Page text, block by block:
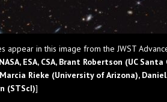
appear in this image from the JWST
ESA, CSA, Brant Robertson (UC
Rieke (University of Arizona),
(STScI)]